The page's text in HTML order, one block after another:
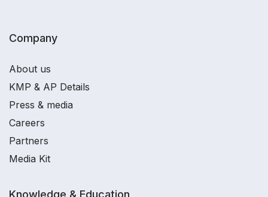
Company
About us
KMP & AP Details
Press & media
Careers
Partners
Media Kit